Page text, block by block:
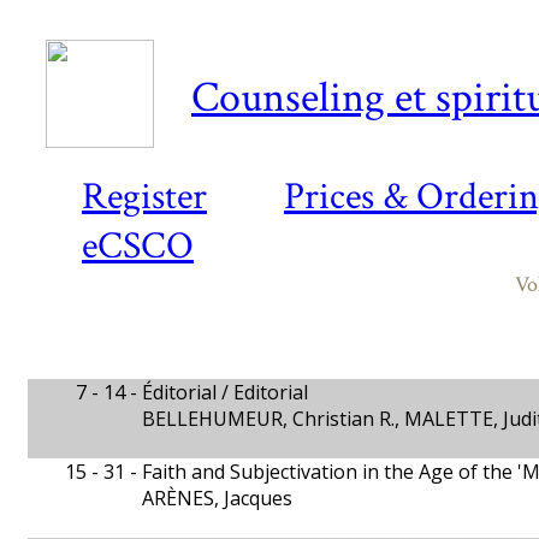
Register
Prices &
eCSCO
Counseling et
7 - 14 - Éditorial / Editorial
BELLEHUMEUR, Christian R., MALETTE,
15 - 31 - Faith and Subjectivation in the Age of the
ARÈNES, Jacques